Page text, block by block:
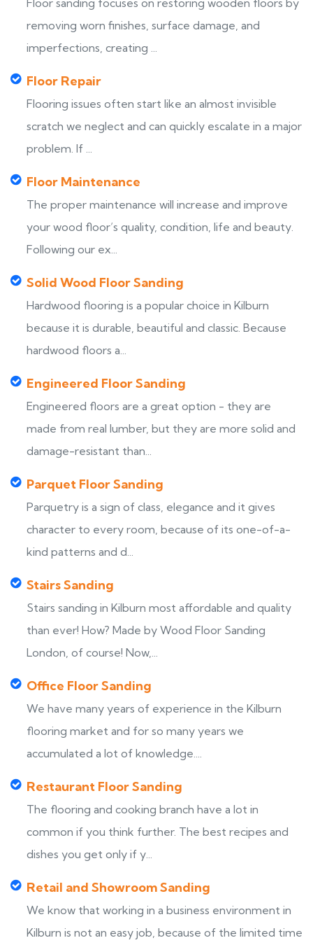
Floor sanding focuses on restoring wooden floors by
removing worn finishes, surface damage, and
imperfections, creating ...
Floor Repair
Flooring issues often start like an almost invisible
scratch we neglect and can quickly escalate in a major
problem. If ...
Floor Maintenance
The proper maintenance will increase and improve
your wood floor’s quality, condition, life and beauty.
Following our ex...
Solid Wood Floor Sanding
Hardwood flooring is a popular choice in Kilburn
because it is durable, beautiful and classic. Because
hardwood floors a...
Engineered Floor Sanding
Engineered floors are a great option - they are
made from real lumber, but they are more solid and
damage-resistant than...
Parquet Floor Sanding
Parquetry is a sign of class, elegance and it gives
character to every room, because of its one-of-a-
kind patterns and d...
Stairs Sanding
Stairs sanding in Kilburn most affordable and quality
than ever! How? Made by Wood Floor Sanding
London, of course! Now,...
Office Floor Sanding
We have many years of experience in the Kilburn
flooring market and for so many years we
accumulated a lot of knowledge....
Restaurant Floor Sanding
The flooring and cooking branch have a lot in
common if you think further. The best recipes and
dishes you get only if y...
Retail and Showroom Sanding
We know that working in a business environment in
Kilburn is not an easy job, because of the limited time